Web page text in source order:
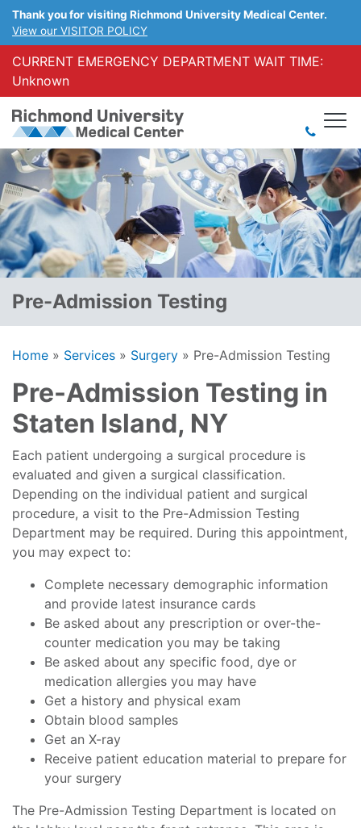
Thank you for visiting Richmond University Medical Center.
View our VISITOR POLICY
CURRENT EMERGENCY DEPARTMENT WAIT TIME:
Unknown
Pre-Admission Testing
Home » Services » Surgery » Pre-Admission Testing
Pre-Admission Testing in
Staten Island, NY
Each patient undergoing a surgical procedure is
evaluated and given a surgical classification.
Depending on the individual patient and surgical
procedure, a visit to the Pre-Admission Testing
Department may be required. During this appointment,
you may expect to:
Complete necessary demographic information
and provide latest insurance cards
Be asked about any prescription or over-the-
counter medication you may be taking
Be asked about any specific food, dye or
medication allergies you may have
Get a history and physical exam
Obtain blood samples
Get an X-ray
Receive patient education material to prepare for
your surgery
The Pre-Admission Testing Department is located on